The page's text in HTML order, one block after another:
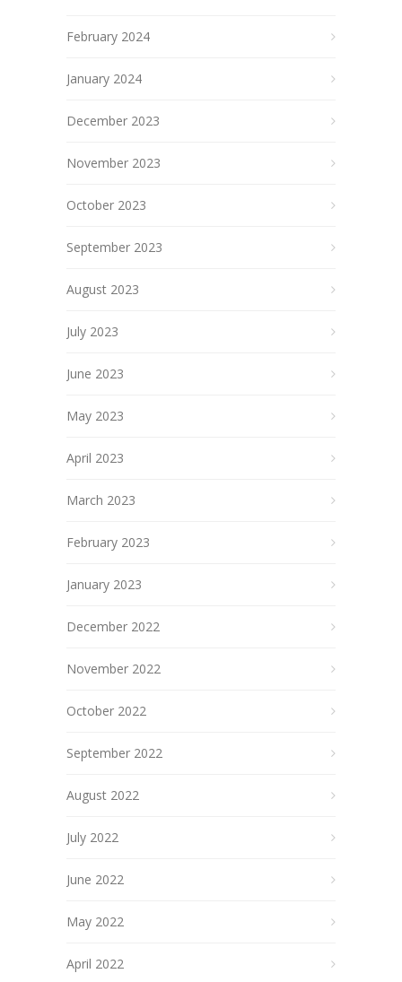
February 2024
January 2024
December 2023
November 2023
October 2023
September 2023
August 2023
July 2023
June 2023
May 2023
April 2023
March 2023
February 2023
January 2023
December 2022
November 2022
October 2022
September 2022
August 2022
July 2022
June 2022
May 2022
April 2022